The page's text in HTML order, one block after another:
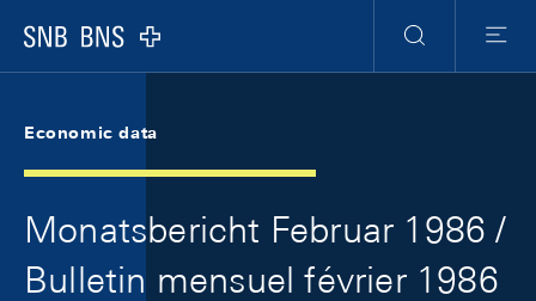
Logo
Search
Menu
Economic data
Monatsbericht Februar 1986 /
Bulletin mensuel février 1986